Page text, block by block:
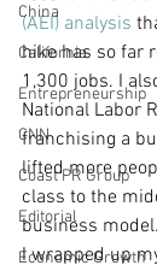
China
California
Entrepreneurship
CNN
Coast PR Group
Editorial
Economic Growth
(AEI) analysis
hike has so far
1,300 jobs. I
National Labor
franchising a
lifted more
class to the
business model.
I wrapped up